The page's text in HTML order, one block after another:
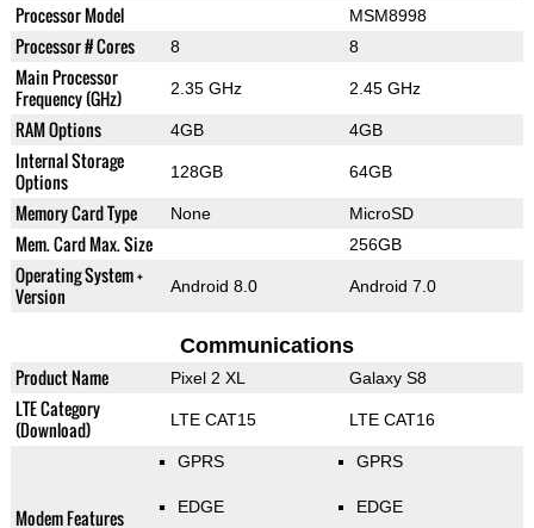
Processor Model MSM8998
Processor # Cores 8 8
Main Processor
Frequency (GHz)
2.35 GHz 2.45 GHz
RAM Options 4GB 4GB
Internal Storage
Options
128GB 64GB
Memory Card Type None MicroSD
Mem. Card Max. Size 256GB
Operating System +
Version
Android 8.0 Android 7.0
Communications
Product Name Pixel 2 XL Galaxy S8
LTE Category
(Download)
LTE CAT15 LTE CAT16
Modem Features
GPRS
EDGE
GPRS
EDGE